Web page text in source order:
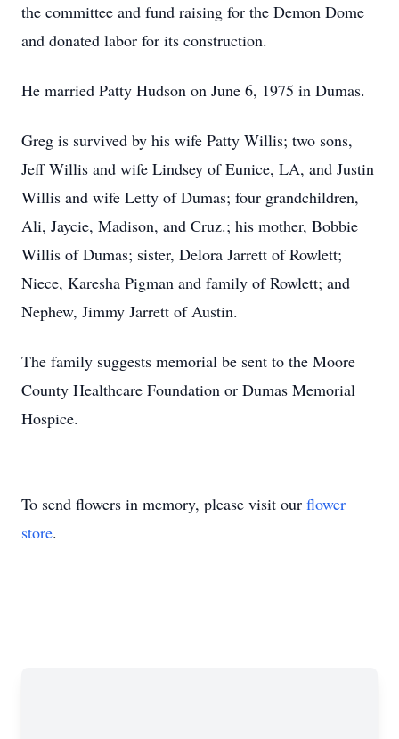
the committee and fund raising for the Demon Dome
and donated labor for its construction.
He married Patty Hudson on June 6, 1975 in Dumas.
Greg is survived by his wife Patty Willis; two sons,
Jeff Willis and wife Lindsey of Eunice, LA, and Justin
Willis and wife Letty of Dumas; four grandchildren,
Ali, Jaycie, Madison, and Cruz.; his mother, Bobbie
Willis of Dumas; sister, Delora Jarrett of Rowlett;
Niece, Karesha Pigman and family of Rowlett; and
Nephew, Jimmy Jarrett of Austin.
The family suggests memorial be sent to the Moore
County Healthcare Foundation or Dumas Memorial
Hospice.
To send flowers in memory, please visit our flower
store.